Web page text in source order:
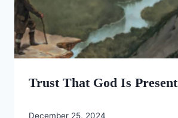
Trust That God Is Present
December 25, 2024